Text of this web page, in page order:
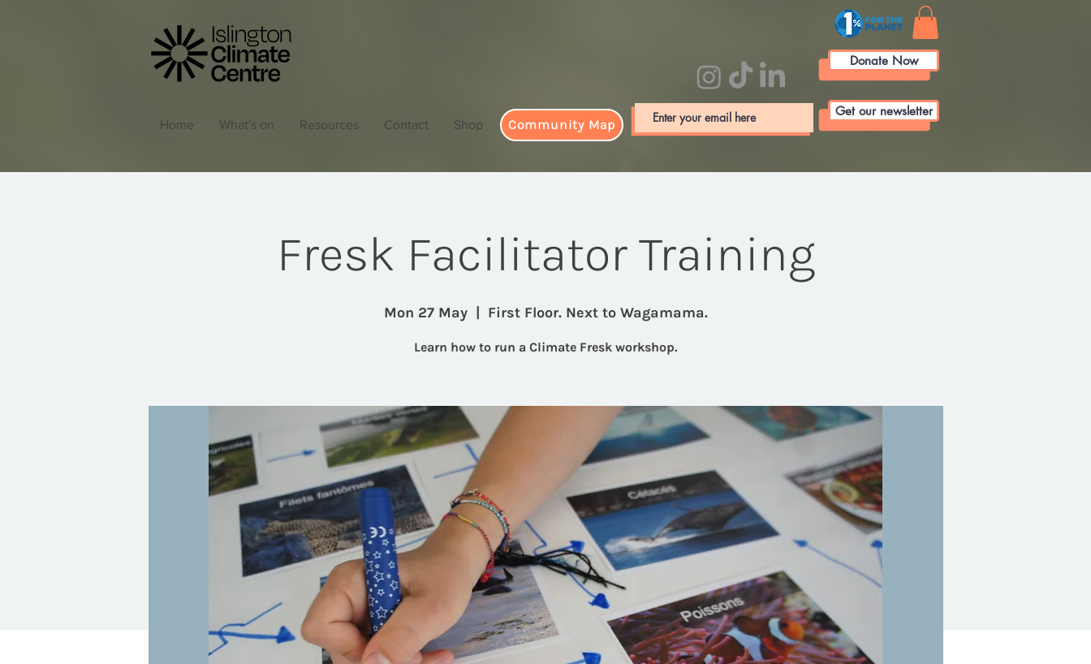
Home What's on Resources Contact Shop
Donate Now
Get our newsletter
Community Map
Fresk Facilitator Training
Mon 27 May
  |
First Floor. Next to Wagamama.
Learn how to run a Climate Fresk workshop.